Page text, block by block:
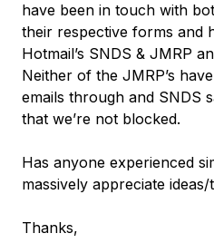
have been in touch with
their respective forms and
Hotmail’s SNDS & JMRP
Neither of the JMRP’s
emails through and SNDS
that we’re not blocked.
Has anyone experienced
massively appreciate
Thanks,